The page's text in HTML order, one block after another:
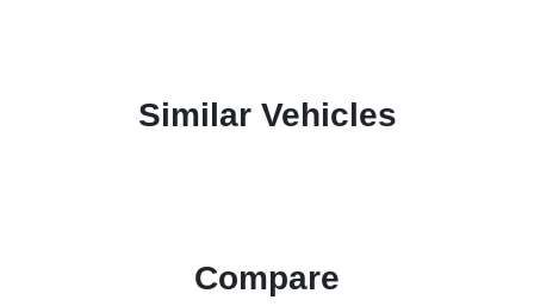
Similar Vehicles
Compare